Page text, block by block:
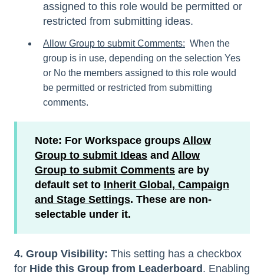
assigned to this role would be permitted or
restricted from submitting ideas.
Allow Group to submit Comments: When the
group is in use, depending on the selection Yes
or No the members assigned to this role would
be permitted or restricted from submitting
comments.
Note: For Workspace groups Allow
Group to submit Ideas and Allow
Group to submit Comments are by
default set to Inherit Global, Campaign
and Stage Settings. These are non-
selectable under it.
4. Group Visibility: This setting has a checkbox
for Hide this Group from Leaderboard. Enabling